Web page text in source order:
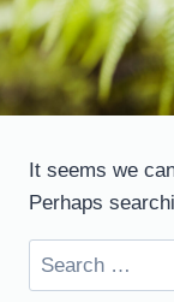
It seems we
Perhaps
Search
for: